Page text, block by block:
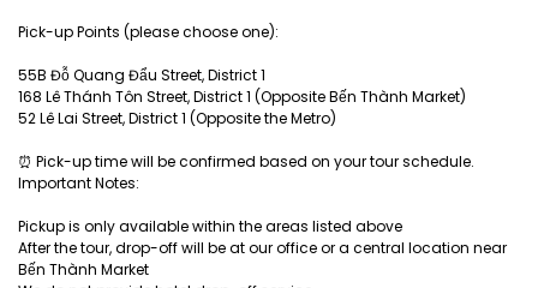
Pick-up Points (please choose one):
55B Đỗ Quang Đẩu Street, District 1
168 Lê Thánh Tôn Street, District 1 (Opposite Bến Thành Market)
52 Lê Lai Street, District 1 (Opposite the Metro)
⏰ Pick-up time will be confirmed based on your tour schedule.
Important Notes:
Pickup is only available within the areas listed above
After the tour, drop-off will be at our office or a central location near
Bến Thành Market